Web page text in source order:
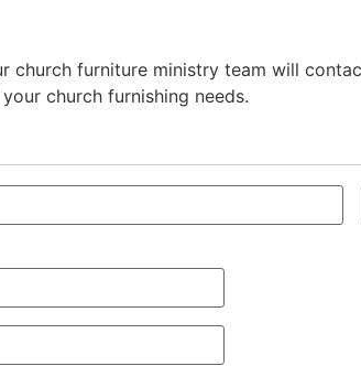
furniture ministry team will
church furnishing needs.